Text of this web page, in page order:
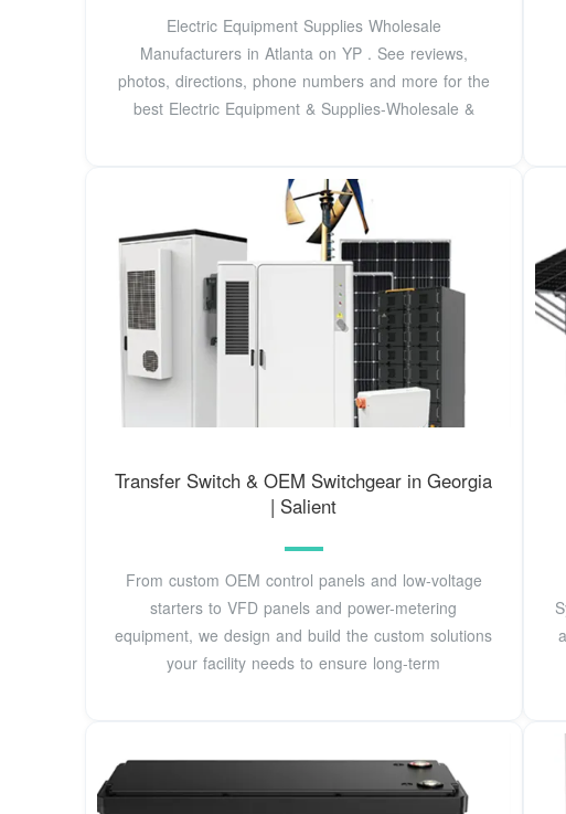
Electric Equipment Supplies Wholesale
Manufacturers in Atlanta on YP . See reviews,
photos, directions, phone numbers and more for the
best Electric Equipment & Supplies-Wholesale &
Transfer Switch & OEM Switchgear in Georgia
| Salient
From custom OEM control panels and low-voltage
starters to VFD panels and power-metering
equipment, we design and build the custom solutions
your facility needs to ensure long-term